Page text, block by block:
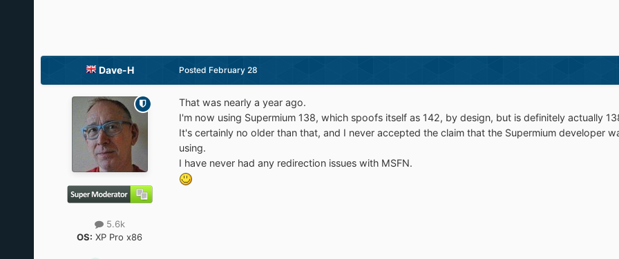
Dave-H
5.6k
OS: XP Pro x86
Posted February 28
That was nearly a year ago.
I'm now using Supermium 138, which spoofs itself as 142, by design, but is definitely actually
It's certainly no older than that, and I never accepted the claim that the Supermium developer
using.
I have never had any redirection issues with MSFN.